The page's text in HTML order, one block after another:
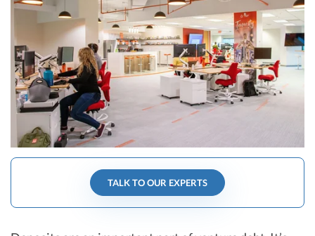
R&D Tax Credits
R&D Tax Credits
R&D Tax Calculator
Advisory services
Startup Financial Health Tools
Free Financial Models
C-Corp Tax Deadlines
Startup Tax Forms
CEO Salary Report
Best VC Pitch Decks
Best Startup Credit Cards
TALK TO OUR EXPERTS